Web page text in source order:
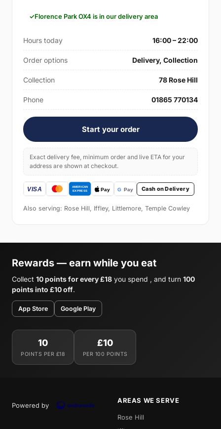
Florence Park OX4 is in our delivery area
Hours today 16:00 – 22:00
Order options Delivery, Collection
Collection 78 Rose Hill
Phone 01865 770134
Start your order
Exact delivery fee, minimum order and live ETA for your
address are shown at checkout.
Cash on Delivery
Also serving: Rose Hill, Iffley, Littlemore, Temple Cowley
Rewards — earn while you eat
Collect 10 points for every £18 you spend , and turn 100
points into £10 off.
App Store Google Play
10
POINTS PER £18
£10
PER 100 POINTS
Powered by
AREAS WE SERVE
Rose Hill